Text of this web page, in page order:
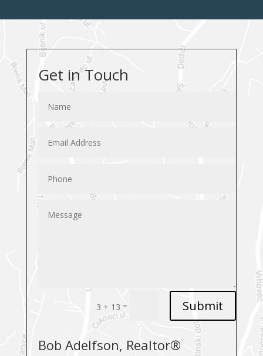
Get in Touch
3 + 13 = Submit
Bob Adelfson, Realtor®